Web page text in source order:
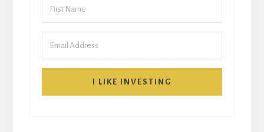
I LIKE INVESTING